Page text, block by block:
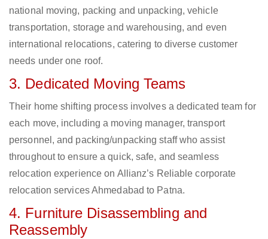
national moving, packing and unpacking, vehicle
transportation, storage and warehousing, and even
international relocations, catering to diverse customer
needs under one roof.
3. Dedicated Moving Teams
Their home shifting process involves a dedicated team for
each move, including a moving manager, transport
personnel, and packing/unpacking staff who assist
throughout to ensure a quick, safe, and seamless
relocation experience on Allianz’s Reliable corporate
relocation services Ahmedabad to Patna.
4. Furniture Disassembling and
Reassembly